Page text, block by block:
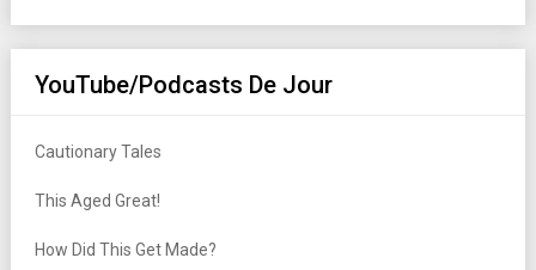
YouTube/Podcasts De Jour
Cautionary Tales
This Aged Great!
How Did This Get Made?